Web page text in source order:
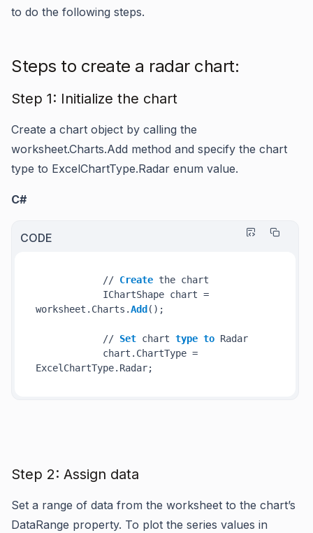
to do the following steps.
Steps to create a radar chart:
Step 1: Initialize the chart
Create a chart object by calling the
worksheet.Charts.Add method and specify the chart
type to ExcelChartType.Radar enum value.
C#
CODE
// Create the chart
IChartShape chart =
worksheet.Charts.Add ();
// Set chart type to Radar
chart.ChartType =
Step 2: Assign data
Set a range of data from the worksheet to the chart’s
DataRange property. To plot the series values in